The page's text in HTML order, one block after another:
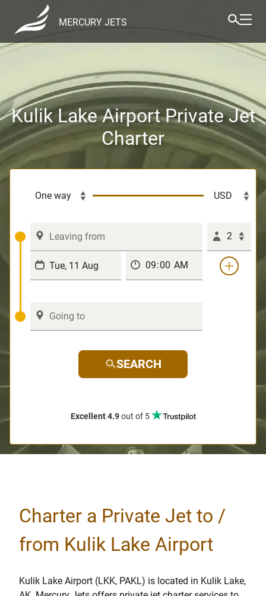
MERCURY JETS
Kulik Lake Airport Private Jet
Charter
2
SEARCH
Excellent 4.9out of 5
Charter a Private Jet to /
from Kulik Lake Airport
Kulik Lake Airport (LKK, PAKL) is located in Kulik Lake,